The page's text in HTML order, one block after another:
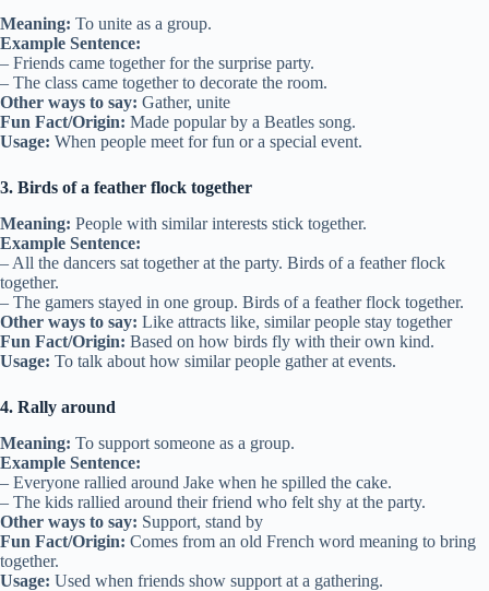
Meaning: To unite as a group.
Example Sentence:
– Friends came together for the surprise party.
– The class came together to decorate the room.
Other ways to say: Gather, unite
Fun Fact/Origin: Made popular by a Beatles song.
Usage: When people meet for fun or a special event.
3. Birds of a feather flock together
Meaning: People with similar interests stick together.
Example Sentence:
– All the dancers sat together at the party. Birds of a feather flock
together.
– The gamers stayed in one group. Birds of a feather flock together.
Other ways to say: Like attracts like, similar people stay together
Fun Fact/Origin: Based on how birds fly with their own kind.
Usage: To talk about how similar people gather at events.
4. Rally around
Meaning: To support someone as a group.
Example Sentence:
– Everyone rallied around Jake when he spilled the cake.
– The kids rallied around their friend who felt shy at the party.
Other ways to say: Support, stand by
Fun Fact/Origin: Comes from an old French word meaning to bring
together.
Usage: Used when friends show support at a gathering.